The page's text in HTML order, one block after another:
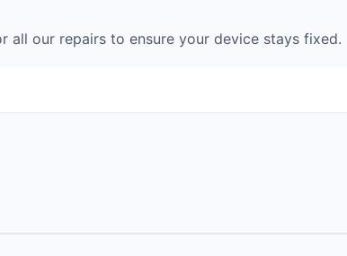
all our repairs to ensure your device stays fixed.